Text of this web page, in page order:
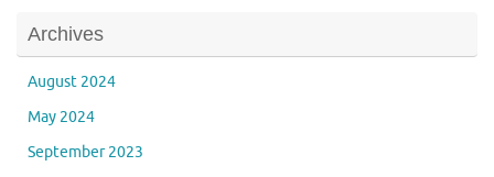
Archives
August 2024
May 2024
September 2023